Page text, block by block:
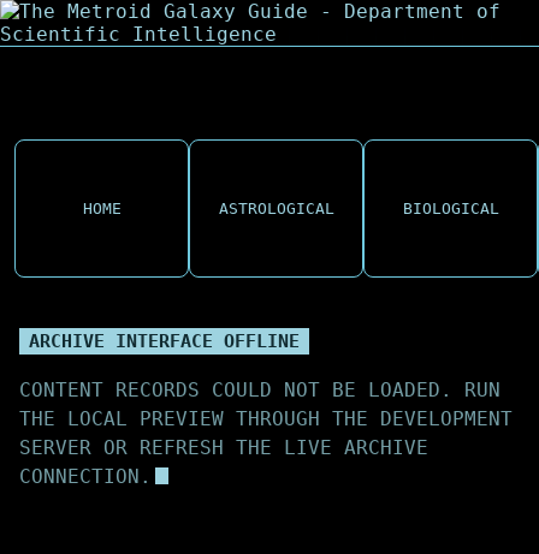
HOME ASTROLOGICAL BIOLOGICAL
ARCHIVE INTERFACE OFFLINE
CONTENT RECORDS COULD NOT BE LOADED. RUN
THE LOCAL PREVIEW THROUGH THE DEVELOPMENT
SERVER OR REFRESH THE LIVE ARCHIVE
CONNECTION.